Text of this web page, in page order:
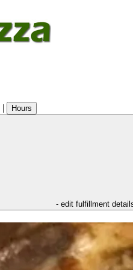
| Hours
- edit fulfillment